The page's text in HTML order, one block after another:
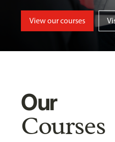
View our courses
Our
Courses